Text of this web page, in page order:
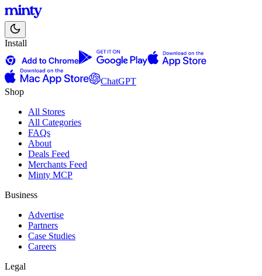
Install
ChatGPT
Shop
All Stores
All Categories
FAQs
About
Deals Feed
Merchants Feed
Minty MCP
Business
Advertise
Partners
Case Studies
Careers
Legal